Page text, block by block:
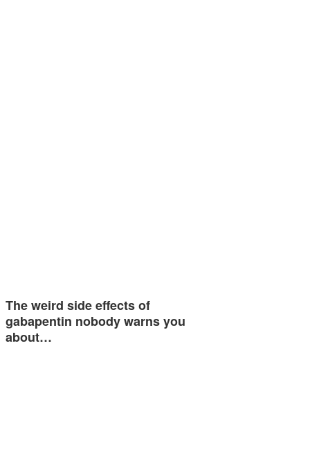
The weird side effects of
gabapentin nobody warns you
about…